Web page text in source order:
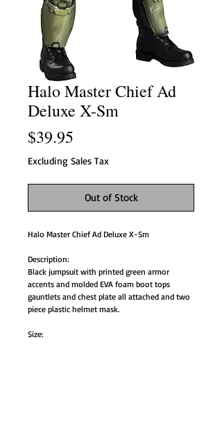
Halo Master Chief Ad
Deluxe X-Sm
$39.95
Excluding Sales Tax
Out of Stock
Halo Master Chief Ad Deluxe X-Sm
Description:
Black jumpsuit with printed green armor
accents and molded EVA foam boot tops
gauntlets and chest plate all attached and two
piece plastic helmet mask.
Size: